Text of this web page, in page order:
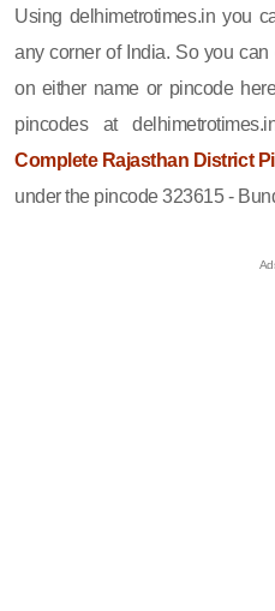
Using delhimetrotimes.in you
any corner of India. So you
on either name or pincode
pincodes at
Complete Rajasthan District
under the pincode 323615 -